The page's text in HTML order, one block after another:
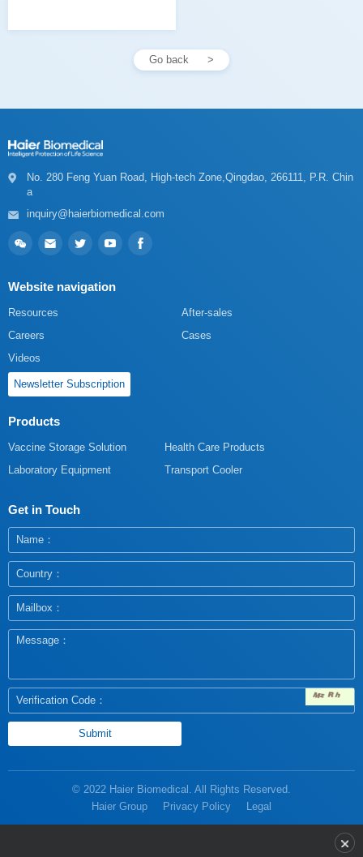
Go back
a
inquiry@haierbiomedical.com
Website navigation
Resources
After-sales
Careers
Cases
Videos
Newsletter Subscription
Products
Vaccine Storage Solution
Health Care Products
Laboratory Equipment
Transport Cooler
Get in Touch
© 2022 Haier Biomedical. All Rights Reserved.
Haier Group
Privacy Policy Legal